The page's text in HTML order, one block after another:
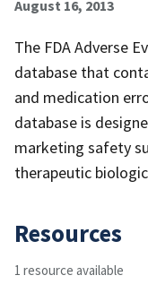
August 16, 2013
The FDA Adverse
database that
and medication
database is
marketing safety
therapeutic
Resources
1 resource available